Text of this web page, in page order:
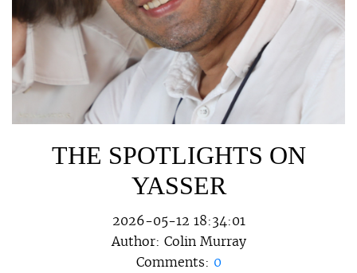
THE SPOTLIGHTS ON
YASSER
2026-05-12 18:34:01
Author: Colin Murray
Comments: 0